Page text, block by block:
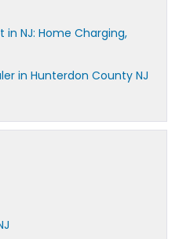
in NJ: Home Charging,
in Hunterdon County NJ